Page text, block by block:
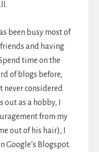
been busy most of
and having
time on the
of blogs before,
never considered
as a hobby, I
from my
out of his hair), I
Blogspot.